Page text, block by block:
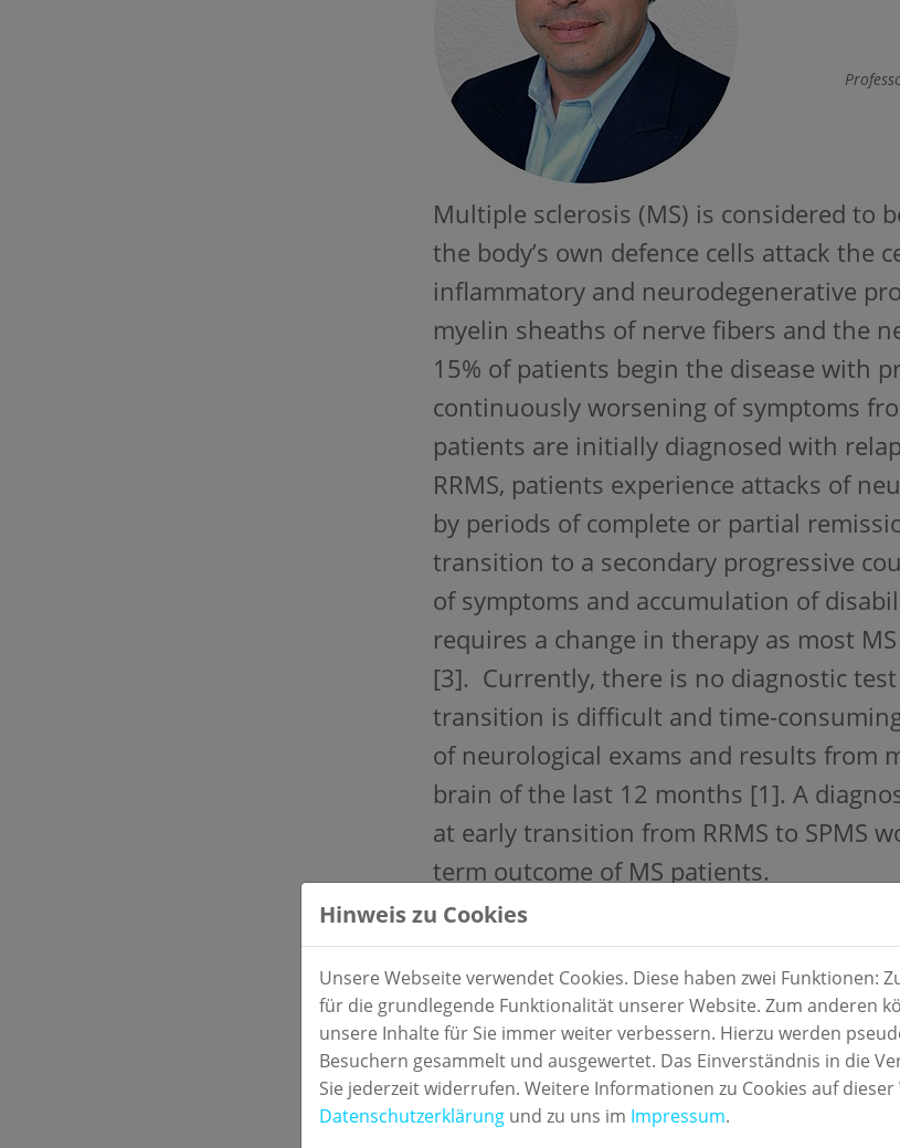
Multiple sclerosis (MS) is considered to
the body’s own defence cells attack the
inflammatory and neurodegenerative
myelin sheaths of nerve fibers and the
15% of patients begin the disease with
continuously worsening of symptoms
patients are initially diagnosed with
RRMS, patients experience attacks of
by periods of complete or partial
transition to a secondary progressive
of symptoms and accumulation of
requires a change in therapy as most
[3]. Currently, there is no diagnostic test
transition is difficult and time-
of neurological exams and results from
brain of the last 12 months [1]. A
at early transition from RRMS to SPMS
term outcome of MS patients.
Study design:
Two-center, prospective, observational
Material:
Serum samples from patients with RRMS
Reference standard:
Hinweis zu Cookies
Unsere Webseite verwendet Cookies. Diese haben zwei Funktionen:
für die grundlegende Funktionalität unserer Website. Zum anderen
unsere Inhalte für Sie immer weiter verbessern. Hierzu werden
Besuchern gesammelt und ausgewertet. Das Einverständnis in die
Sie jederzeit widerrufen. Weitere Informationen zu Cookies auf
Datenschutzerklärung und zu uns im Impressum.